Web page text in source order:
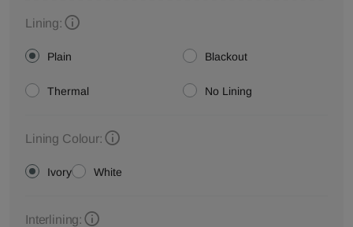
Lining:
Plain Blackout
Thermal No Lining
Lining Colour:
Ivory White
Interlining: